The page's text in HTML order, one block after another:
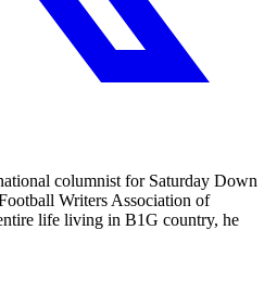
columnist for Saturday Down
Writers Association of
life living in B1G country, he